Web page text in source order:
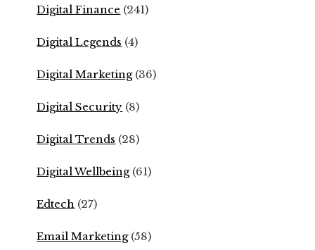
Digital Finance (241)
Digital Legends (4)
Digital Marketing(36)
Digital Security (8)
Digital Trends (28)
Digital Wellbeing(61)
Edtech (27)
Email Marketing(58)